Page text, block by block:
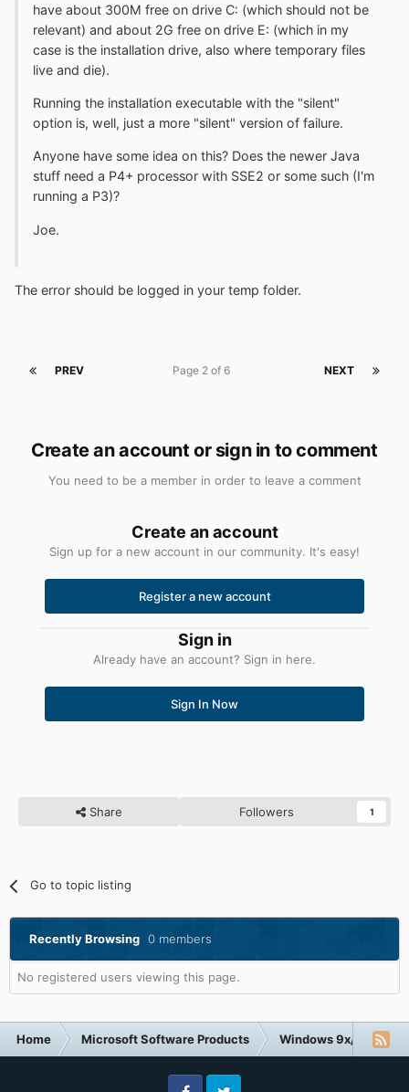
have about 300M free on drive C: (which should not be
relevant) and about 2G free on drive E: (which in my
case is the installation drive, also where temporary files
live and die).
Running the installation executable with the "silent"
option is, well, just a more "silent" version of failure.
Anyone have some idea on this? Does the newer Java
stuff need a P4+ processor with SSE2 or some such (I'm
running a P3)?
Joe.
The error should be logged in your temp folder.
PREV NEXT
Page 2 of 6
Create an account or sign in to comment
You need to be a member in order to leave a comment
Create an account
Sign up for a new account in our community. It's easy!
Register a new account
Sign in
Already have an account? Sign in here.
Sign In Now
Share Followers 1
Go to topic listing
Recently Browsing 0 members
No registered users viewing this page.
Home Microsoft Software Products Windows 9x/ME